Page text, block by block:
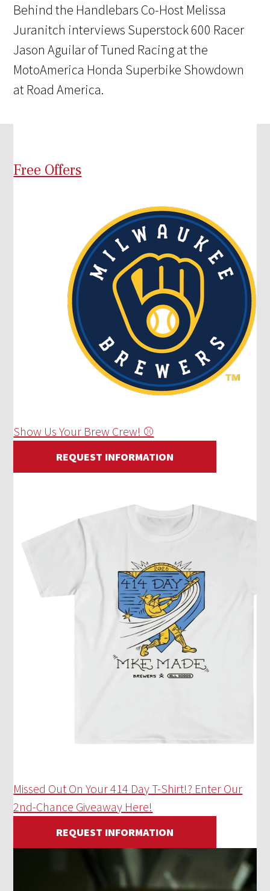
Behind the Handlebars Co-Host Melissa
Juranitch interviews Superstock 600 Racer
Jason Aguilar of Tuned Racing at the
MotoAmerica Honda Superbike Showdown
at Road America.
Free Offers
Show Us Your Brew Crew! ⚾
REQUEST INFORMATION
Missed Out On Your 414 Day T-Shirt!? Enter Our
2nd-Chance Giveaway Here!
REQUEST INFORMATION